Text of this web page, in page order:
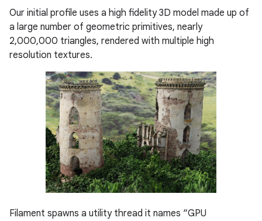
Our initial profile uses a high fidelity 3D model made up of
a large number of geometric primitives, nearly
2,000,000 triangles, rendered with multiple high
resolution textures.
Filament spawns a utility thread it names “GPU